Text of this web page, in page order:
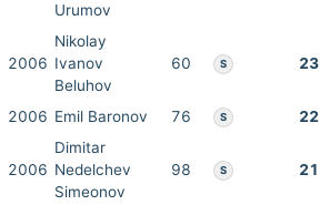
Urumov
2006
Nikolay
Ivanov
Beluhov
60 S 23
2006 Emil Baronov 76 S 22
2006
Dimitar
Nedelchev
Simeonov
98 S 21